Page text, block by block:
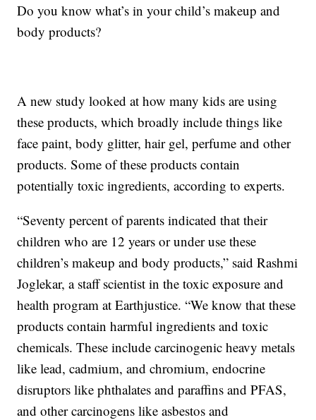
Do you know what’s in your child’s makeup and
body products?
A new study looked at how many kids are using
these products, which broadly include things like
face paint, body glitter, hair gel, perfume and other
products. Some of these products contain
potentially toxic ingredients, according to experts.
“Seventy percent of parents indicated that their
children who are 12 years or under use these
children’s makeup and body products,” said Rashmi
Joglekar, a staff scientist in the toxic exposure and
health program at Earthjustice. “We know that these
products contain harmful ingredients and toxic
chemicals. These include carcinogenic heavy metals
like lead, cadmium, and chromium, endocrine
disruptors like phthalates and paraffins and PFAS,
and other carcinogens like asbestos and